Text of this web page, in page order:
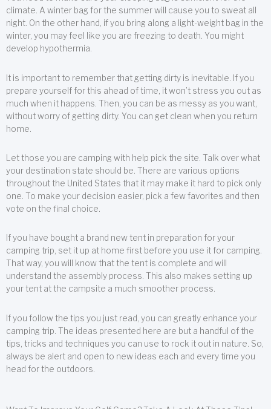
climate. A winter bag for the summer will cause you to sweat all
night. On the other hand, if you bring along a light-weight bag in the
winter, you may feel like you are freezing to death. You might
develop hypothermia.
It is important to remember that getting dirty is inevitable. If you
prepare yourself for this ahead of time, it won’t stress you out as
much when it happens. Then, you can be as messy as you want,
without worry of getting dirty. You can get clean when you return
home.
Let those you are camping with help pick the site. Talk over what
your destination state should be. There are various options
throughout the United States that it may make it hard to pick only
one. To make your decision easier, pick a few favorites and then
vote on the final choice.
If you have bought a brand new tent in preparation for your
camping trip, set it up at home first before you use it for camping.
That way, you will know that the tent is complete and will
understand the assembly process. This also makes setting up
your tent at the campsite a much smoother process.
If you follow the tips you just read, you can greatly enhance your
camping trip. The ideas presented here are but a handful of the
tips, tricks and techniques you can use to rock it out in nature. So,
always be alert and open to new ideas each and every time you
head for the outdoors.